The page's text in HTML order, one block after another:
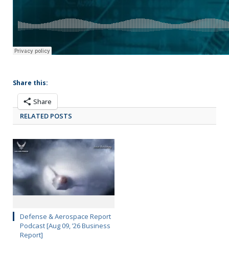
Share this:
Share
RELATED POSTS
Defense & Aerospace Report
Podcast [Aug 09, ’26 Business
Report]